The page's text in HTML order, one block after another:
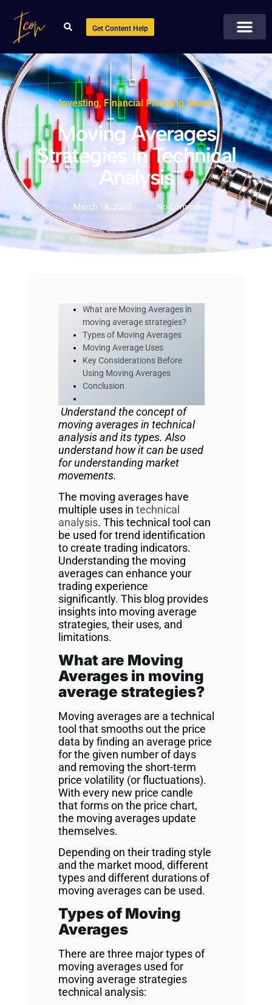
Get Content Help
Investing, Financial Planning, News
Moving Averages
Strategies in Technical
Analysis
March 18, 2025 No Comments
What are Moving Averages in
moving average strategies?
Types of Moving Averages
Moving Average Uses
Key Considerations Before
Using Moving Averages
Conclusion
Understand the concept of
moving averages in technical
analysis and its types. Also
understand how it can be used
for understanding market
movements.
The moving averages have
multiple uses in technical
analysis. This technical tool can
be used for trend identification
to create trading indicators.
Understanding the moving
averages can enhance your
trading experience
significantly. This blog provides
insights into moving average
strategies, their uses, and
limitations.
What are Moving
Averages in moving
average strategies?
Moving averages are a technical
tool that smooths out the price
data by finding an average price
for the given number of days
and removing the short-term
price volatility (or fluctuations).
With every new price candle
that forms on the price chart,
the moving averages update
themselves.
Depending on their trading style
and the market mood, different
types and different durations of
moving averages can be used.
Types of Moving
Averages
There are three major types of
moving averages used for
moving average strategies
technical analysis: